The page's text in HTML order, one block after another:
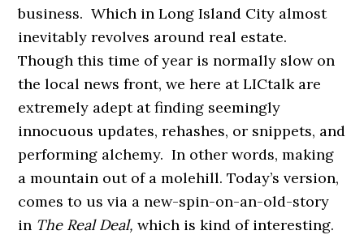
business. Which in Long Island City almost
inevitably revolves around real estate.
Though this time of year is normally slow on
the local news front, we here at LICtalk are
extremely adept at finding seemingly
innocuous updates, rehashes, or snippets, and
performing alchemy. In other words, making
a mountain out of a molehill. Today’s version,
comes to us via a new-spin-on-an-old-story
in The Real Deal,which is kind of interesting.